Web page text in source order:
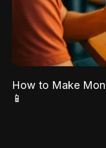
How to Make
📱